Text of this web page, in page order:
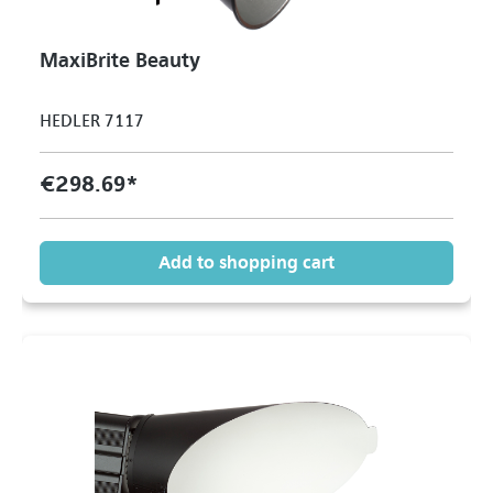
MaxiBrite Beauty
HEDLER 7117
€298.69*
Add to shopping cart